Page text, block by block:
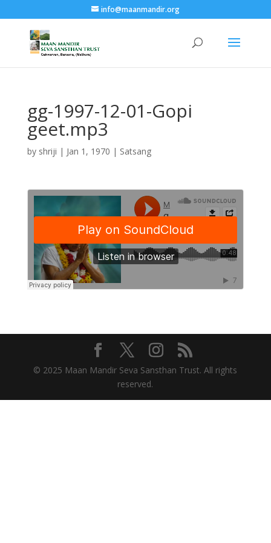
info@maanmandir.org
gg-1997-12-01-Gopi
geet.mp3
by shriji | Jan 1, 1970 | Satsang
© 2025 Maan Mandir Seva Sansthan Trust. All rights
reserved.